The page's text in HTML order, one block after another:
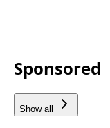
Sponsored
Show all